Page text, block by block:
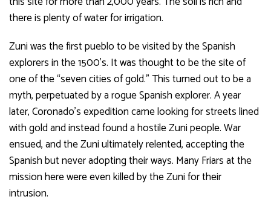
there is plenty of water for irrigation.
Zuni was the first pueblo to be visited by the Spanish
explorers in the 1500’s. It was thought to be the site of
one of the “seven cities of gold.” This turned out to be a
myth, perpetuated by a rogue Spanish explorer. A year
later, Coronado’s expedition came looking for streets lined
with gold and instead found a hostile Zuni people. War
ensued, and the Zuni ultimately relented, accepting the
Spanish but never adopting their ways. Many Friars at the
mission here were even killed by the Zuni for their
intrusion.